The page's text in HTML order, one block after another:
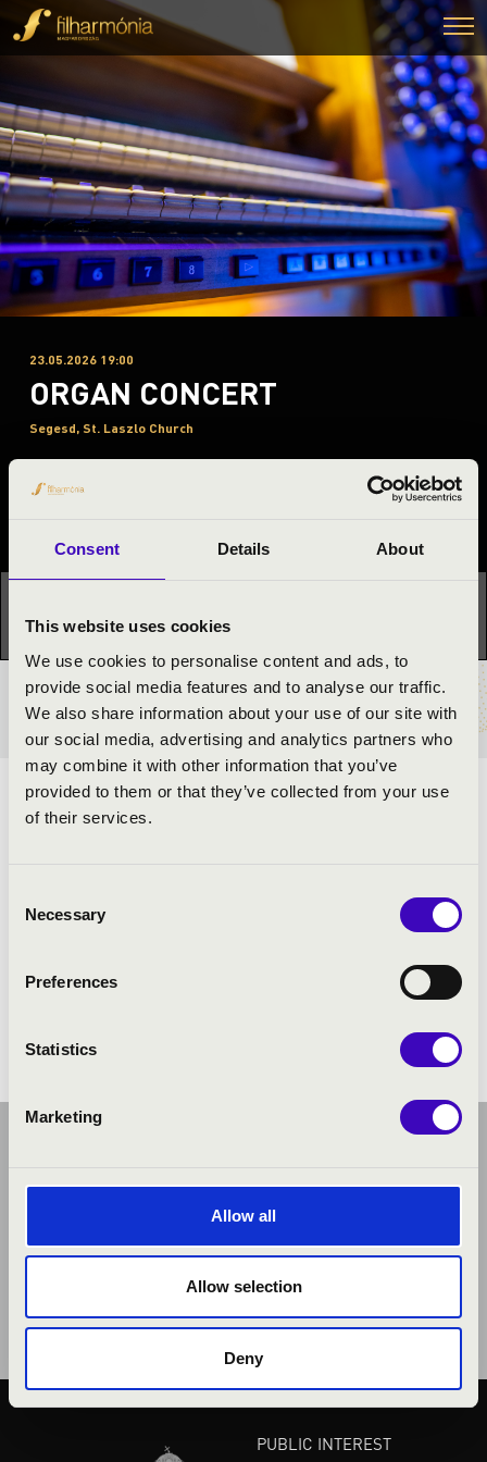
Consent Details About
This website uses cookies
We use cookies to personalise content and ads, to
provide social media features and to analyse our traffic.
We also share information about your use of our site with
our social media, advertising and analytics partners who
may combine it with other information that you’ve
provided to them or that they’ve collected from your use
of their services.
Selection
Necessary
Preferences
Statistics
Marketing
Allow all
Allow selection
Deny
23.05.2026 19:00
ORGAN CONCERT
Segesd, St. Laszlo Church
Night of the organs
aktuális programhoz:
TICKETS AND PRICES
ARTISTS:
Works by classical and contemporary composers.
PUBLIC INTEREST